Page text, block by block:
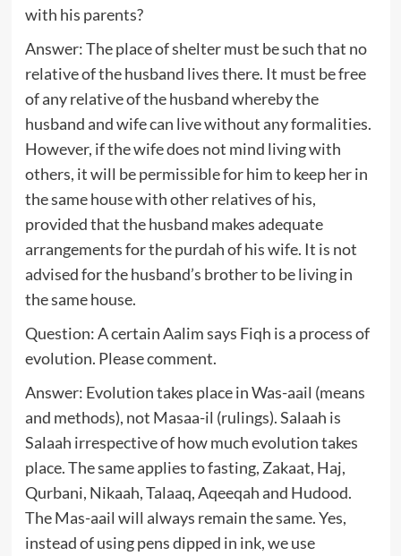
with his parents?
Answer: The place of shelter must be such that no
relative of the husband lives there. It must be free
of any relative of the husband whereby the
husband and wife can live without any formalities.
However, if the wife does not mind living with
others, it will be permissible for him to keep her in
the same house with other relatives of his,
provided that the husband makes adequate
arrangements for the purdah of his wife. It is not
advised for the husband’s brother to be living in
the same house.
Question: A certain Aalim says Fiqh is a process of
evolution. Please comment.
Answer: Evolution takes place in Was-aail (means
and methods), not Masaa-il (rulings). Salaah is
Salaah irrespective of how much evolution takes
place. The same applies to fasting, Zakaat, Haj,
Qurbani, Nikaah, Talaaq, Aqeeqah and Hudood.
The Mas-aail will always remain the same. Yes,
instead of using pens dipped in ink, we use